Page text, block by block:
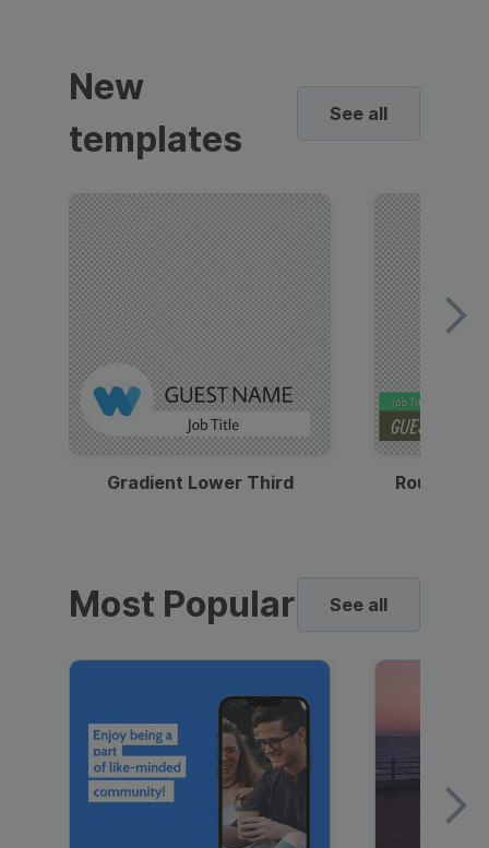
New
templates
See all
Gradient Lower Third Round
Most Popular See all